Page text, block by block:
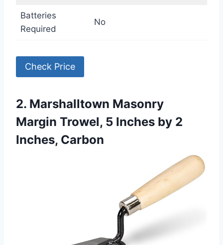
Batteries
Required
No
Check Price
2. Marshalltown Masonry
Margin Trowel, 5 Inches by 2
Inches, Carbon